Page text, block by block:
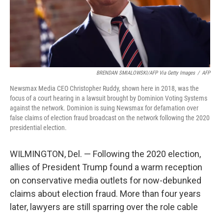
BRENDAN SMIALOWSKI/AFP Via Getty Images / AFP
Newsmax Media CEO Christopher Ruddy, shown here in 2018, was the
focus of a court hearing in a lawsuit brought by Dominion Voting Systems
against the network. Dominion is suing Newsmax for defamation over
false claims of election fraud broadcast on the network following the 2020
presidential election.
WILMINGTON, Del. — Following the 2020 election,
allies of President Trump found a warm reception
on conservative media outlets for now-debunked
claims about election fraud. More than four years
later, lawyers are still sparring over the role cable